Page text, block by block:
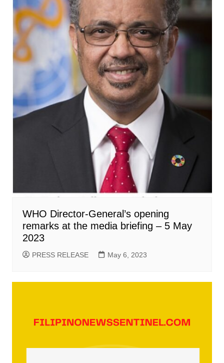
WHO Director-General’s opening
remarks at the media briefing – 5 May
2023
PRESS RELEASE May 6, 2023